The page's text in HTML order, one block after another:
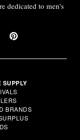
dedicated to men's
SUPPLY
BRANDS